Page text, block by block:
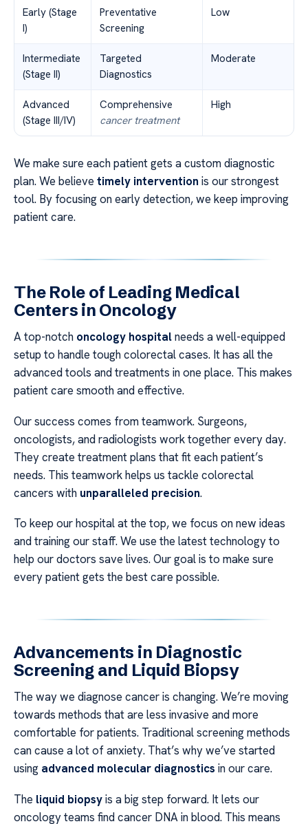
Early (Stage
I)
Preventative
Screening
Low
Intermediate
(Stage II)
Targeted
Diagnostics
Moderate
Advanced
(Stage III/IV)
Comprehensive
cancer treatment
High
We make sure each patient gets a custom diagnostic
plan. We believe timely intervention is our strongest
tool. By focusing on early detection, we keep improving
patient care.
The Role of Leading Medical
Centers in Oncology
A top-notch oncology hospitalneeds a well-equipped
setup to handle tough colorectal cases. It has all the
advanced tools and treatments in one place. This makes
patient care smooth and effective.
Our success comes from teamwork. Surgeons,
oncologists, and radiologists work together every day.
They create treatment plans that fit each patient’s
needs. This teamwork helps us tackle colorectal
cancers with unparalleled precision.
To keep our hospital at the top, we focus on new ideas
and training our staff. We use the latest technology to
help our doctors save lives. Our goal is to make sure
every patient gets the best care possible.
Advancements in Diagnostic
Screening and Liquid Biopsy
The way we diagnose cancer is changing. We’re moving
towards methods that are less invasive and more
comfortable for patients. Traditional screening methods
can cause a lot of anxiety. That’s why we’ve started
using advanced molecular diagnostics in our care.
The liquid biopsyis a big step forward. It lets our
oncology teams find cancer DNA in blood. This means